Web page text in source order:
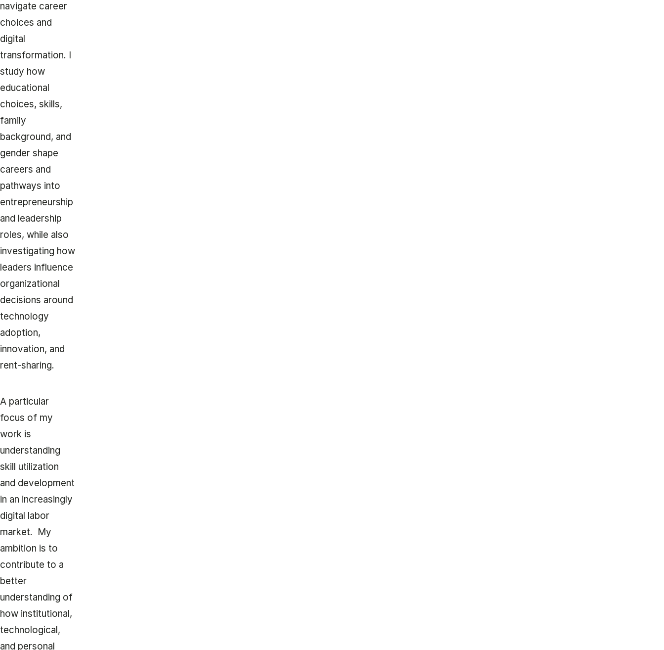
navigate career
choices and
digital
transformation. I
study how
educational
choices, skills,
family
background, and
gender shape
careers and
pathways into
entrepreneurship
and leadership
roles, while also
investigating how
leaders influence
organizational
decisions around
technology
adoption,
innovation, and
rent-sharing.
A particular
focus of my
work is
understanding
skill utilization
and development
in an increasingly
digital labor
market. My
ambition is to
contribute to a
better
understanding of
how institutional,
technological,
and personal